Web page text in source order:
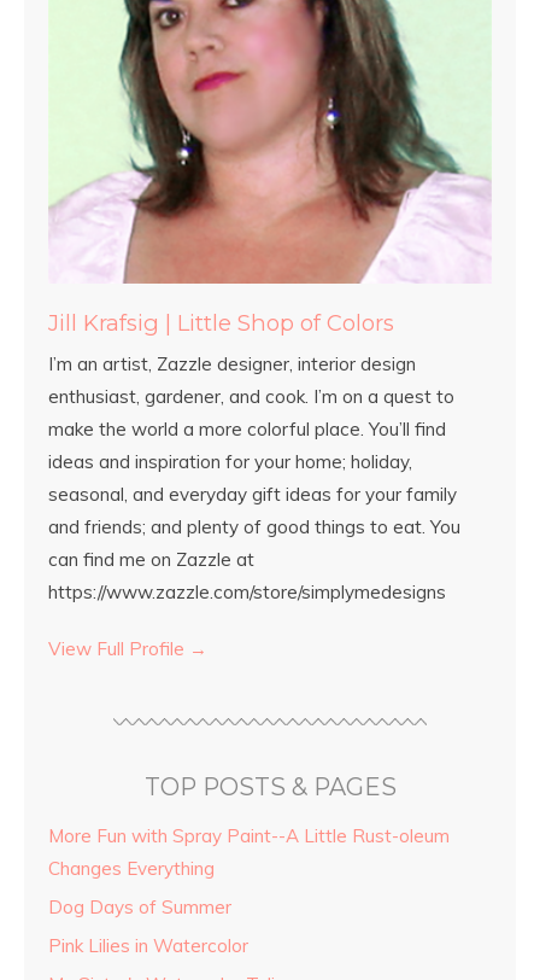
Jill Krafsig | Little Shop of Colors
I’m an artist, Zazzle designer, interior design
enthusiast, gardener, and cook. I’m on a quest to
make the world a more colorful place. You’ll find
ideas and inspiration for your home; holiday,
seasonal, and everyday gift ideas for your family
and friends; and plenty of good things to eat. You
can find me on Zazzle at
https://www.zazzle.com/store/simplymedesigns
View Full Profile →
TOP POSTS & PAGES
More Fun with Spray Paint--A Little Rust-oleum
Changes Everything
Dog Days of Summer
Pink Lilies in Watercolor